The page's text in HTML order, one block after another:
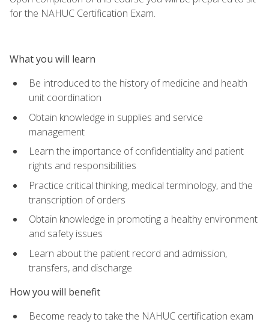
for the NAHUC Certification Exam.
What you will learn
Be introduced to the history of medicine and health
unit coordination
Obtain knowledge in supplies and service
management
Learn the importance of confidentiality and patient
rights and responsibilities
Practice critical thinking, medical terminology, and the
transcription of orders
Obtain knowledge in promoting a healthy environment
and safety issues
Learn about the patient record and admission,
transfers, and discharge
How you will benefit
Become ready to take the NAHUC certification exam